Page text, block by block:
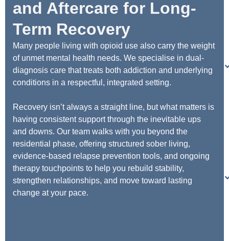
and Aftercare for Long-
Term Recovery
Many people living with opioid use also carry the weight
of unmet mental health needs. We specialise in dual-
diagnosis care that treats both addiction and underlying
conditions in a respectful, integrated setting.
Recovery isn’t always a straight line, but what matters is
having consistent support through the inevitable ups
and downs. Our team walks with you beyond the
residential phase, offering structured sober living,
evidence-based relapse prevention tools, and ongoing
therapy touchpoints to help you rebuild stability,
strengthen relationships, and move toward lasting
change at your pace.